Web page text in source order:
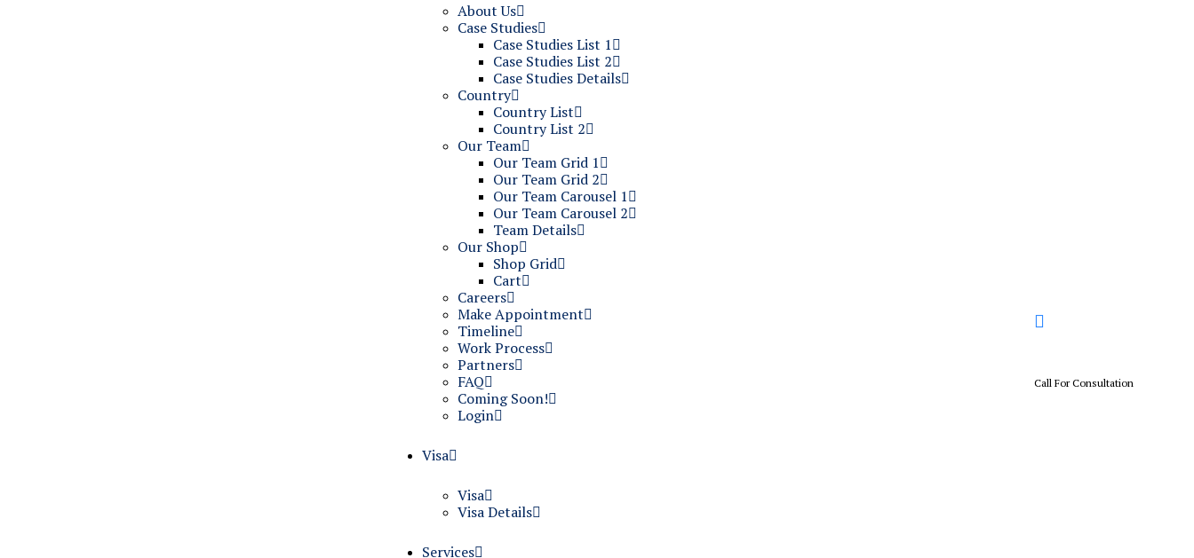
About Us
Case Studies
Case Studies List 1
Case Studies List 2
Case Studies Details
Country
Country List
Country List 2
Our Team
Our Team Grid 1
Our Team Grid 2
Our Team Carousel 1
Our Team Carousel 2
Team Details
Our Shop
Shop Grid
Cart
Careers
Make Appointment
Timeline
Work Process
Partners
FAQ
Coming Soon!
Login
Visa
Visa
Visa Details
Services
Call For Consultation